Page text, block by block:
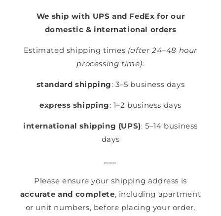
We ship with UPS and FedEx for our
domestic & international orders
Estimated shipping times (after 24–48 hour
processing time):
standard shipping: 3–5 business days
express shipping: 1–2 business days
international shipping (UPS): 5–14 business
days
Please ensure your shipping address is
accurate and complete, including apartment
or unit numbers, before placing your order.